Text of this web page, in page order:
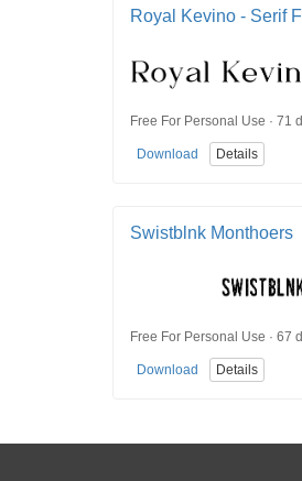
Royal Kevino - Serif
Free For Personal Use · 71
Download Details
Swistblnk Monthoers
Free For Personal Use · 67
Download Details